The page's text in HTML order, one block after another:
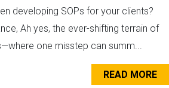
developing SOPs for your clients?
Ah yes, the ever-shifting terrain of
one misstep can summ...
READ MORE